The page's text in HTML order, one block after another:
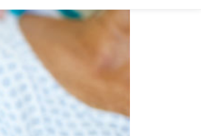
Vet Visits
Bringing Home a New Pet
Caring for Your Furry Friend
Training Your Pet
Weekend Road Trips
Travel Inspiration
Hikes & Walking Trails